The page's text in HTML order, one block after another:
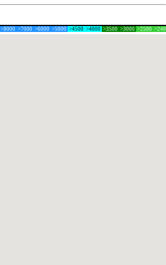
>8000 >7000 >6000 >5000 >4500 >4000 >3500 >3000 >2500